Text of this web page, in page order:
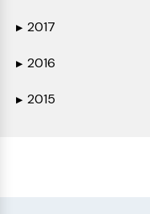
▶ 2017
▶ 2016
▶ 2015